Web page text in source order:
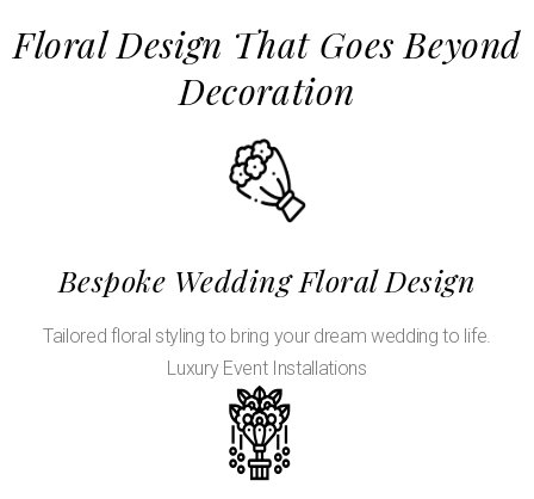
Floral Design That Goes Beyond
Decoration
Bespoke Wedding Floral Design
Tailored floral styling to bring your dream wedding to life.
Luxury Event Installations